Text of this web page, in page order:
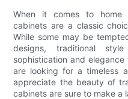
When it comes to home
cabinets are a classic
While some may be
designs, traditional
sophistication and
are looking for a timeless
appreciate the beauty of
cabinets are sure to make a